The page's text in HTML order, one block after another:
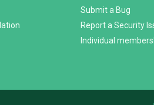
Submit a Bug
Report a Security
Individual